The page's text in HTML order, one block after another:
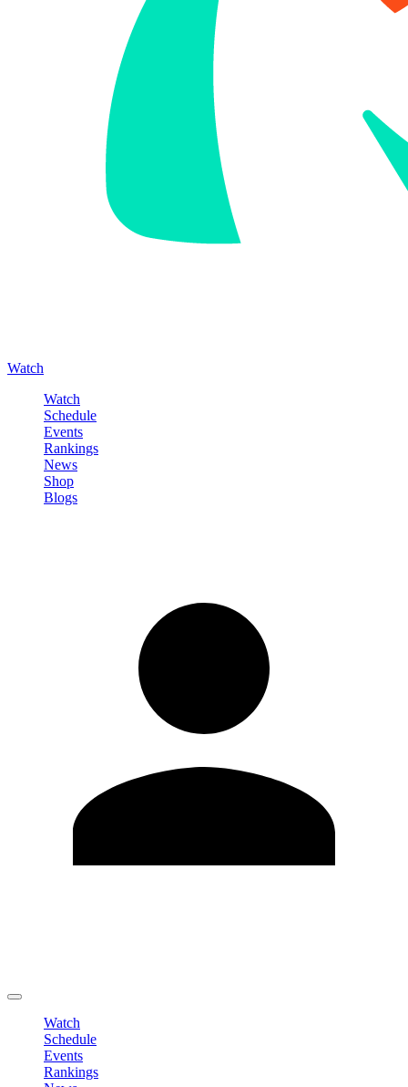
Watch
Watch
Schedule
Events
Rankings
News
Shop
Blogs
Watch
Schedule
Events
Rankings